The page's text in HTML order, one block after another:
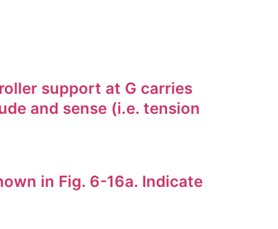
support at G carries
and sense (i.e. tension
in Fig. 6-16a. Indicate